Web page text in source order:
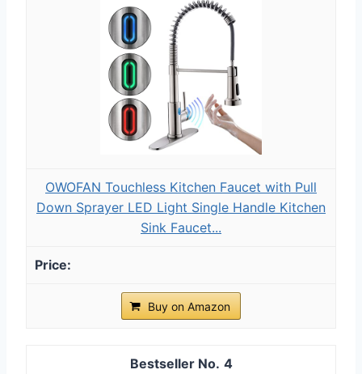
OWOFAN Touchless Kitchen Faucet with Pull
Down Sprayer LED Light Single Handle Kitchen
Sink Faucet...
Buy on Amazon
4